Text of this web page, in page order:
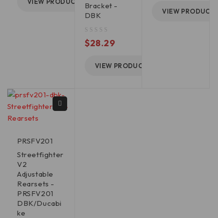
Bracket -
DBK
$28.29
VIEW PRODUCT
VIEW PRODUCT
PRSFV201
Streetfighter
V2
Adjustable
Rearsets -
PRSFV201
DBK/Ducabi
ke